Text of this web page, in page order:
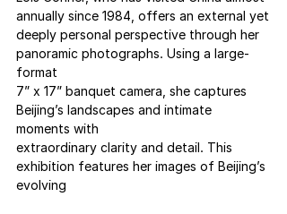
annually since 1984, offers an external yet
deeply personal perspective through her
panoramic photographs. Using a large-
format
7” x 17” banquet camera, she captures
Beijing’s landscapes and intimate
moments with
extraordinary clarity and detail. This
exhibition features her images of Beijing’s
evolving